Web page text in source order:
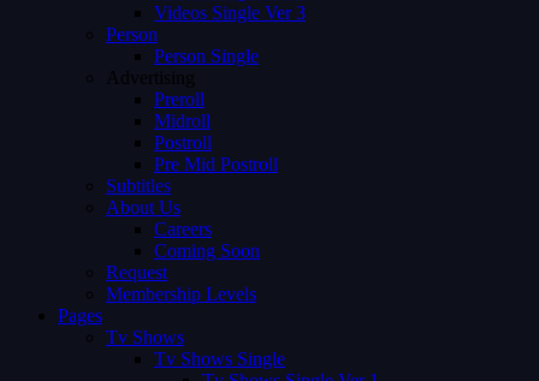
Videos Single Ver 3
Person
Person Single
Advertising
Preroll
Midroll
Postroll
Pre Mid Postroll
Subtitles
About Us
Careers
Coming Soon
Request
Membership Levels
Pages
Tv Shows
Tv Shows Single